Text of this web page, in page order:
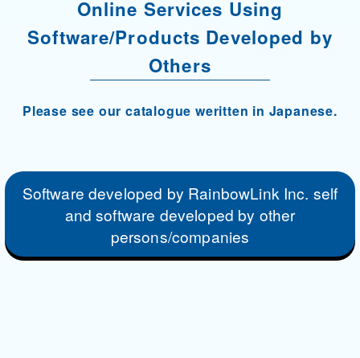
Online Services Using
Software/Products Developed by
Others
Please see our catalogue weritten in Japanese.
Software developed by RainbowLink Inc. self
and software developed by other
persons/companies